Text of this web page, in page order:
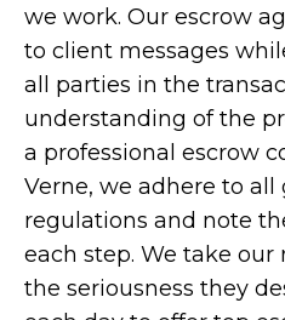
we work. Our escrow
to client messages
all parties in the
understanding of the
a professional escrow
Verne, we adhere to all
regulations and note
each step. We take
the seriousness they